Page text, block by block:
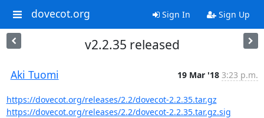
dovecot.org Sign In Sign Up
v2.2.35 released
Aki Tuomi 19 Mar '18 3:23 p.m.
https://dovecot.org/releases/2.2/dovecot-2.2.35.tar.gz
https://dovecot.org/releases/2.2/dovecot-2.2.35.tar.gz.sig